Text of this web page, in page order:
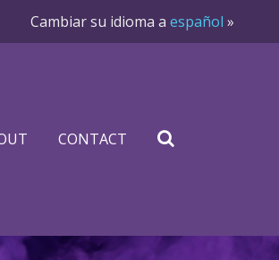
Cambiar su idioma a español »
CONTACT